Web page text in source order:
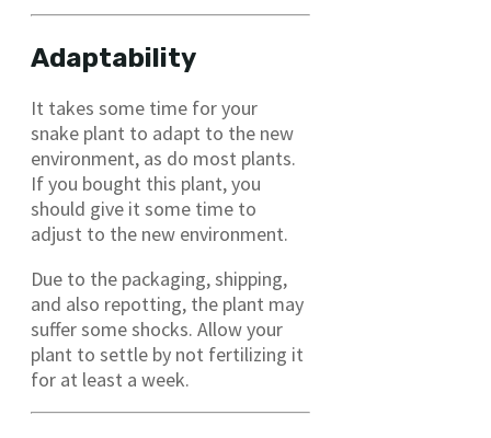
Adaptability
It takes some time for your
snake plant to adapt to the new
environment, as do most plants.
If you bought this plant, you
should give it some time to
adjust to the new environment.
Due to the packaging, shipping,
and also repotting, the plant may
suffer some shocks. Allow your
plant to settle by not fertilizing it
for at least a week.